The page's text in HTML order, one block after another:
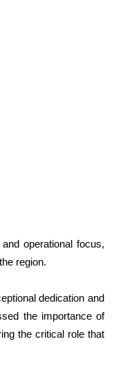
operational focus,
region.
dedication and
the importance of
the critical role that